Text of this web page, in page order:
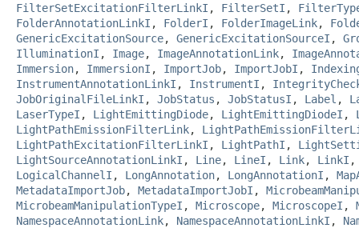
FilterSetExcitationFilterLinkI , FilterSetI ,
FolderAnnotationLinkI , FolderI , FolderImageLink,
GenericExcitationSource, GenericExcitationSourceI ,
IlluminationI , Image, ImageAnnotationLink,
Immersion, ImmersionI , ImportJob, ImportJobI ,
InstrumentAnnotationLinkI , InstrumentI ,
JobOriginalFileLinkI , JobStatus , JobStatusI , Label ,
LaserTypeI , LightEmittingDiode, LightEmittingDiodeI ,
LightPathEmissionFilterLink,
LightPathExcitationFilterLinkI , LightPathI ,
LightSourceAnnotationLinkI , Line, LineI , Link, LinkI
LogicalChannelI , LongAnnotation, LongAnnotationI ,
MetadataImportJob, MetadataImportJobI ,
MicrobeamManipulationTypeI , Microscope, MicroscopeI ,
NamespaceAnnotationLink, NamespaceAnnotationLinkI ,